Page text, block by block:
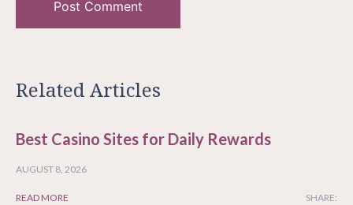
Related Articles
Best Casino Sites for Daily Rewards
AUGUST 8, 2026
READ MORE SHARE: